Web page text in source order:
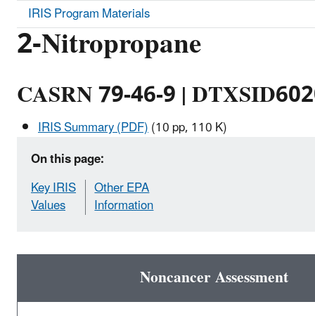
2-Nitropropane
CASRN 79-46-9 |
IRIS Summary (PDF)(10 pp, 110 K)
On this page:
Key IRIS
Values
Other EPA
Information
Noncancer Assessment
IRIS Program Materials